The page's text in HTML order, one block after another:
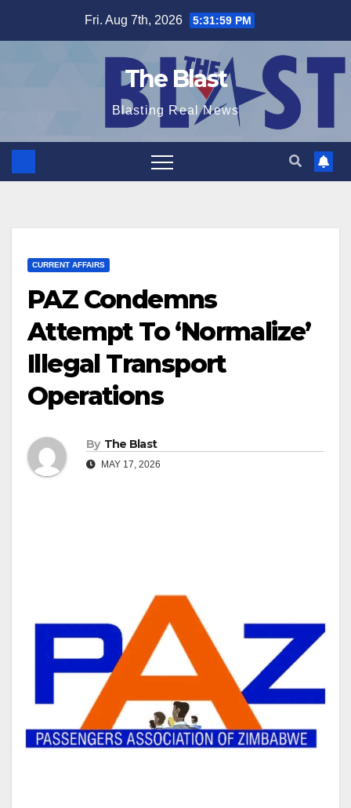
Fri. Aug 7th, 2026 5:32:00 PM
The Blast
Blasting Real News
CURRENT AFFAIRS
PAZ Condemns
Attempt To ‘Normalize’
Illegal Transport
Operations
By The Blast
MAY 17, 2026